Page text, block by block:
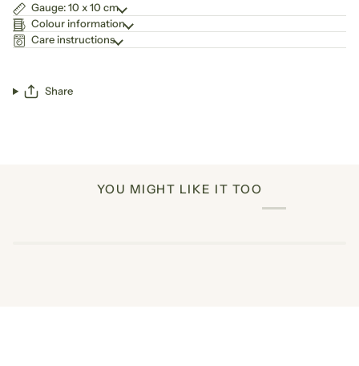
Gauge: 10 x 10 cm
Colour information
Care instructions
Share
YOU MIGHT LIKE IT TOO